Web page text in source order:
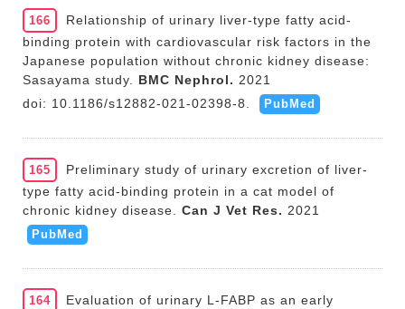
166
Relationship of urinary liver-type fatty acid-
binding protein with cardiovascular risk factors in the
Japanese population without chronic kidney disease:
Sasayama study.
BMC Nephrol. 2021
doi: 10.1186/s12882-021-02398-8.
PubMed
165
Preliminary study of urinary excretion of liver-
type fatty acid-binding protein in a cat model of
chronic kidney disease.
Can J Vet Res. 2021
PubMed
164
Evaluation of urinary L-FABP as an early